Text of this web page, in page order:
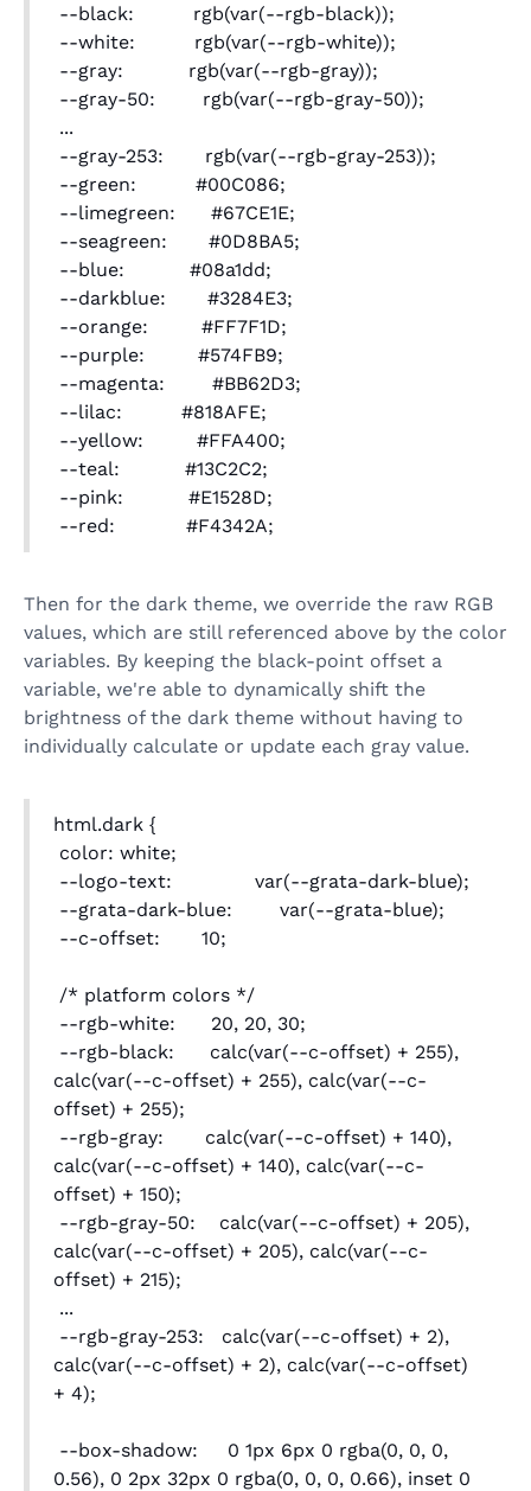
--black: rgb(var(--rgb-black));
--white: rgb(var(--rgb-white));
--gray: rgb(var(--rgb-gray));
--gray-50: rgb(var(--rgb-gray-50));
...
--gray-253: rgb(var(--rgb-gray-253));
--green: #00C086;
--limegreen: #67CE1E;
--seagreen: #0D8BA5;
--blue: #08a1dd;
--darkblue: #3284E3;
--orange: #FF7F1D;
--purple: #574FB9;
--magenta: #BB62D3;
--lilac: #818AFE;
--yellow: #FFA400;
--teal: #13C2C2;
--pink: #E1528D;
--red: #F4342A;
Then for the dark theme, we override the raw RGB
values, which are still referenced above by the color
variables. By keeping the black-point offset a
variable, we're able to dynamically shift the
brightness of the dark theme without having to
individually calculate or update each gray value.
html.dark {
color: white;
--logo-text: var(--grata-dark-blue);
--grata-dark-blue: var(--grata-blue);
--c-offset: 10;
/* platform colors */
--rgb-white: 20, 20, 30;
--rgb-black: calc(var(--c-offset) + 255),
calc(var(--c-offset) + 255), calc(var(--c-
offset) + 255);
--rgb-gray: calc(var(--c-offset) + 140),
calc(var(--c-offset) + 140), calc(var(--c-
offset) + 150);
--rgb-gray-50: calc(var(--c-offset) + 205),
calc(var(--c-offset) + 205), calc(var(--c-
offset) + 215);
...
--rgb-gray-253: calc(var(--c-offset) + 2),
calc(var(--c-offset) + 2), calc(var(--c-offset)
+ 4);
--box-shadow: 0 1px 6px 0 rgba(0, 0, 0,
0.56), 0 2px 32px 0 rgba(0, 0, 0, 0.66), inset 0